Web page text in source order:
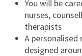
You will be
nurses,
therapists
A
designed